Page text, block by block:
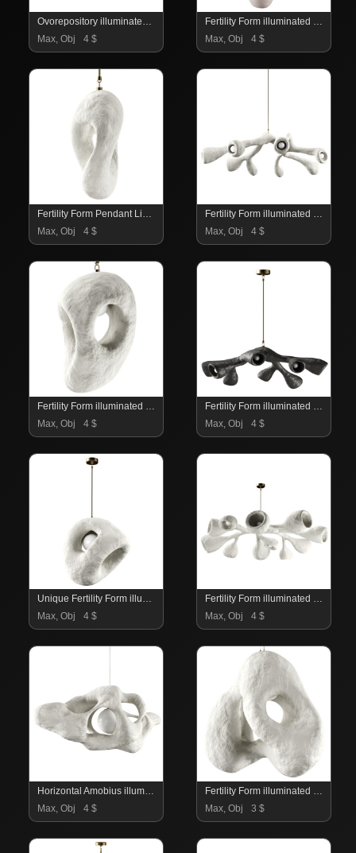
Ovorepository illuminated sculpture
Max, Obj
4 $
Fertility Form illuminated sculpture
Max, Obj
4 $
Fertility Form Pendant Light
Max, Obj
4 $
Fertility Form illuminated sculpture
Max, Obj
4 $
Fertility Form illuminated sculpture
Max, Obj
4 $
Fertility Form illuminated sculpture
Max, Obj
4 $
Unique Fertility Form illuminated sculpture
Max, Obj
4 $
Fertility Form illuminated sculpture
Max, Obj
4 $
Horizontal Amobius illuminated sculpture
Max, Obj
4 $
Fertility Form illuminated sculpture
Max, Obj
3 $